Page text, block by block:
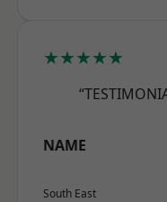
★★★★★
NAME
South East